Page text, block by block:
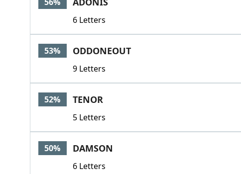
6 Letters
53% ODDONEOUT
9 Letters
52% TENOR
5 Letters
50% DAMSON
6 Letters